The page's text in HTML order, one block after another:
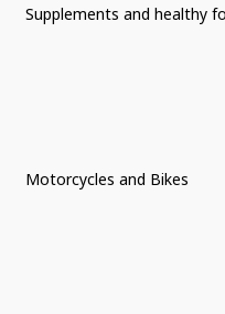
Supplements and healthy
Motorcycles and Bikes